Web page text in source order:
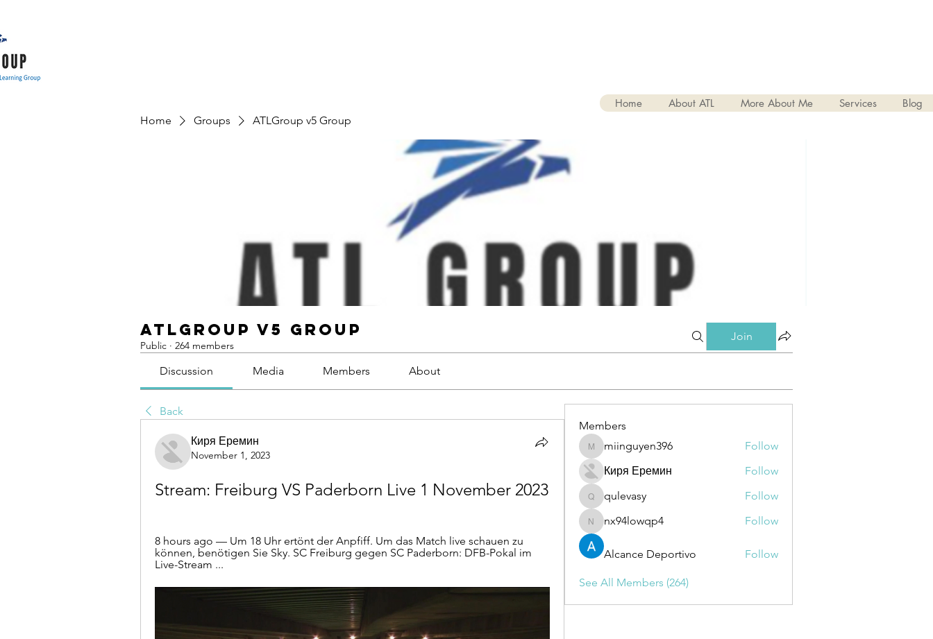
Home Groups ATLGroup v5 Group
ATLGroup v5 Group
Public · 264 members
Join
Discussion Media Members About
Back
Киря Еремин
November 1, 2023
Stream: Freiburg VS Paderborn Live 1 November 2023
8 hours ago — Um 18 Uhr ertönt der Anpfiff. Um das Match live schauen zu
können, benötigen Sie Sky. SC Freiburg gegen SC Paderborn: DFB-Pokal im
Live-Stream ...
Members
miinguyen396
miinguyen396
Follow
Киря Еремин
Follow
qulevasy
qulevasy Follow
nx94lowqp4
nx94lowqp4 Follow
Alcance Deportivo Follow
See All Members (264)
Home About ATL More About Me Services Blog